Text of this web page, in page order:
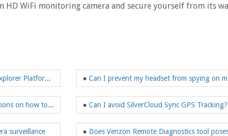
HD WiFi monitoring camera and secure yourself from its
How to avoid Loctronix Mobile Explorer Platform indoor tracking?
Is it true that police have instructions on how to spy and track our cell phones?
surveillance
●
● Can I avoid SilverCloud Sync GPS Tracking?
●